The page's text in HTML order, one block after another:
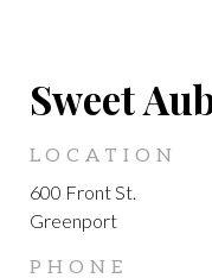
Sweet
LOCATION
600 Front St.
Greenport
PHONE